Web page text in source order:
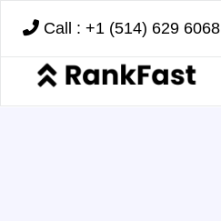
Call : +1 (514) 629 6068